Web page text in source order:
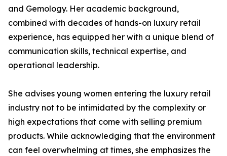
and Gemology. Her academic background,
combined with decades of hands-on luxury retail
experience, has equipped her with a unique blend of
communication skills, technical expertise, and
operational leadership.
She advises young women entering the luxury retail
industry not to be intimidated by the complexity or
high expectations that come with selling premium
products. While acknowledging that the environment
can feel overwhelming at times, she emphasizes the